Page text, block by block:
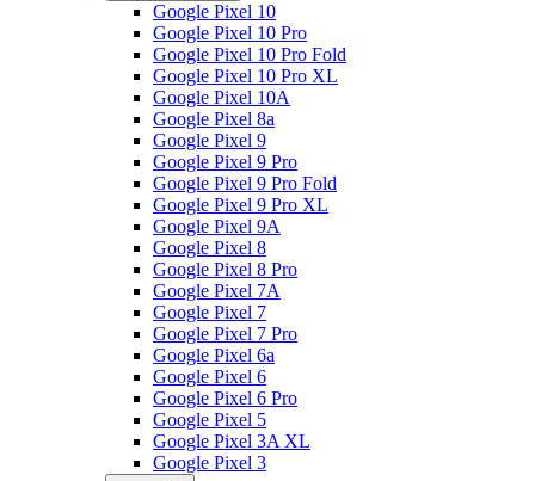
Google Pixel 10
Google Pixel 10 Pro
Google Pixel 10 Pro Fold
Google Pixel 10 Pro XL
Google Pixel 10A
Google Pixel 8a
Google Pixel 9
Google Pixel 9 Pro
Google Pixel 9 Pro Fold
Google Pixel 9 Pro XL
Google Pixel 9A
Google Pixel 8
Google Pixel 8 Pro
Google Pixel 7A
Google Pixel 7
Google Pixel 7 Pro
Google Pixel 6a
Google Pixel 6
Google Pixel 6 Pro
Google Pixel 5
Google Pixel 3A XL
Google Pixel 3